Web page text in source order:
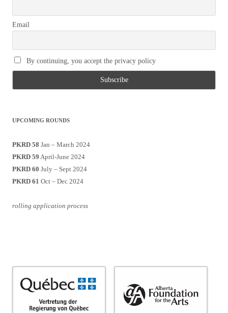
Email
By continuing, you accept the privacy policy
UPCOMING ROUNDS
PKRD 58 Jan – March 2024
PKRD 59 April-June 2024
PKRD 60 July – Sept 2024
PKRD 61 Oct – Dec 2024
rolling application process